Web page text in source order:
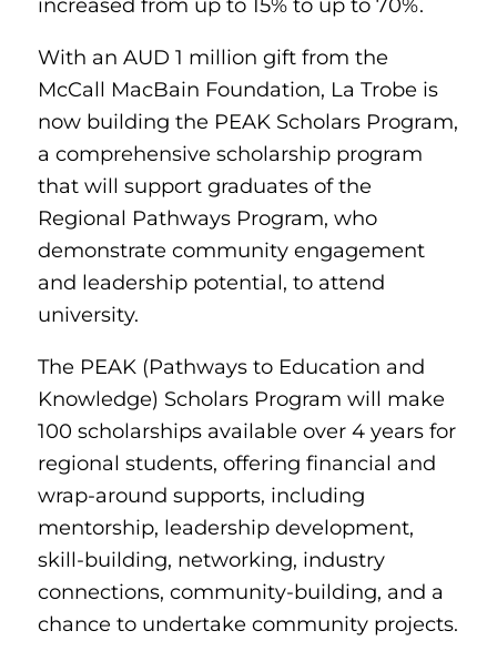
With an AUD 1 million gift from the
McCall MacBain Foundation, La Trobe is
now building the PEAK Scholars Program,
a comprehensive scholarship program
that will support graduates of the
Regional Pathways Program, who
demonstrate community engagement
and leadership potential, to attend
university.
The PEAK (Pathways to Education and
Knowledge) Scholars Program will make
100 scholarships available over 4 years for
regional students, offering financial and
wrap-around supports, including
mentorship, leadership development,
skill-building, networking, industry
connections, community-building, and a
chance to undertake community projects.